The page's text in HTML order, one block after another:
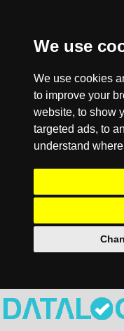
We use
We use cookies
to improve your
website, to show
targeted ads, to
understand